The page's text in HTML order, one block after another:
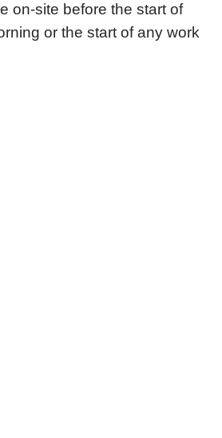
on-site before the start of
or the start of any work